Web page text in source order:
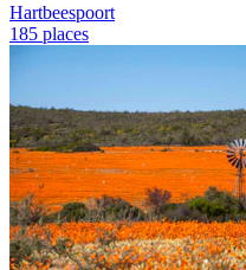
Hartbeespoort
185 places